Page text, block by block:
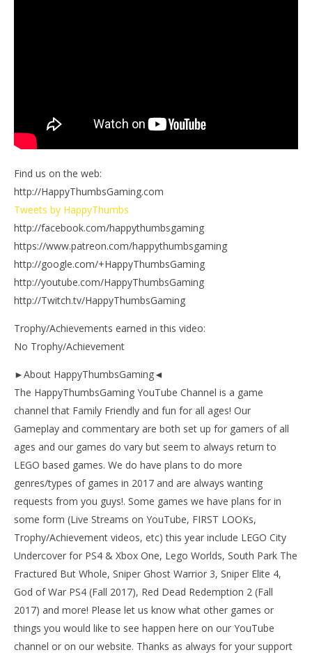
Find us on the web:
http://HappyThumbsGaming.com
Tweets by HappyThumbs
http://facebook.com/happythumbsgaming
https://www.patreon.com/happythumbsgaming
http://google.com/+HappyThumbsGaming
http://youtube.com/HappyThumbsGaming
http://Twitch.tv/HappyThumbsGaming
Trophy/Achievements earned in this video:
No Trophy/Achievement
►About HappyThumbsGaming◄
The HappyThumbsGaming YouTube Channel is a game
channel that Family Friendly and fun for all ages! Our
Gameplay and commentary are both set up for gamers of all
ages and our games do vary but seem to always return to
LEGO based games. We do have plans to do more
genres/types of games in 2017 and are always wanting
requests from you guys!. Some games we have plans for in
some form (Live Streams on YouTube, FIRST LOOKs,
Trophy/Achievement videos, etc) this year include LEGO City
Undercover for PS4 & Xbox One, Lego Worlds, South Park The
Fractured But Whole, Sniper Ghost Warrior 3, Sniper Elite 4,
God of War PS4 (Fall 2017), Red Dead Redemption 2 (Fall
2017) and more! Please let us know what other games or
things you would like to see happen here on our YouTube
channel or on our website. Thanks as always for your support